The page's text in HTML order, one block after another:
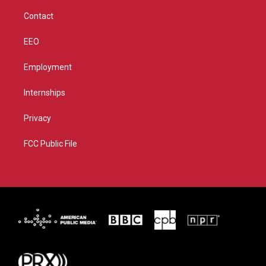
Contact
EEO
Employment
Internships
Privacy
FCC Public File